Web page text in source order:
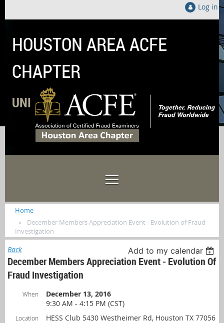
Log in
HOUSTON AREA ACFE
CHAPTER
UNITED LOCALLY TO FIGHT FRAUD
Home
December Members Appreciation Event - Evolution of Fraud
Investigation
Back Add to my calendar
December Members Appreciation Event - Evolution Of
Fraud Investigation
When
December 13, 2016
9:30 AM - 4:15 PM (CST)
Location HESS Club 5430 Westheimer Rd, Houston TX 77056